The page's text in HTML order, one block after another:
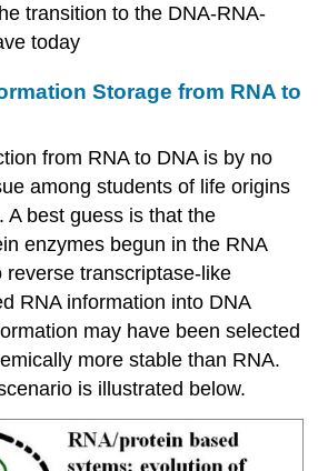
transition to the DNA-RNA-
today
Storage from RNA to
from RNA to DNA is by no
among students of life origins
A best guess is that the
enzymes begun in the RNA
reverse transcriptase-like
RNA information into DNA
may have been selected
more stable than RNA.
is illustrated below.